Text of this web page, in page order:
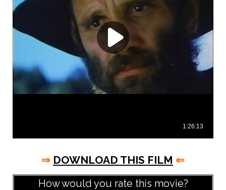
⇒ DOWNLOAD THIS FILM ⇐
How would you rate this movie?